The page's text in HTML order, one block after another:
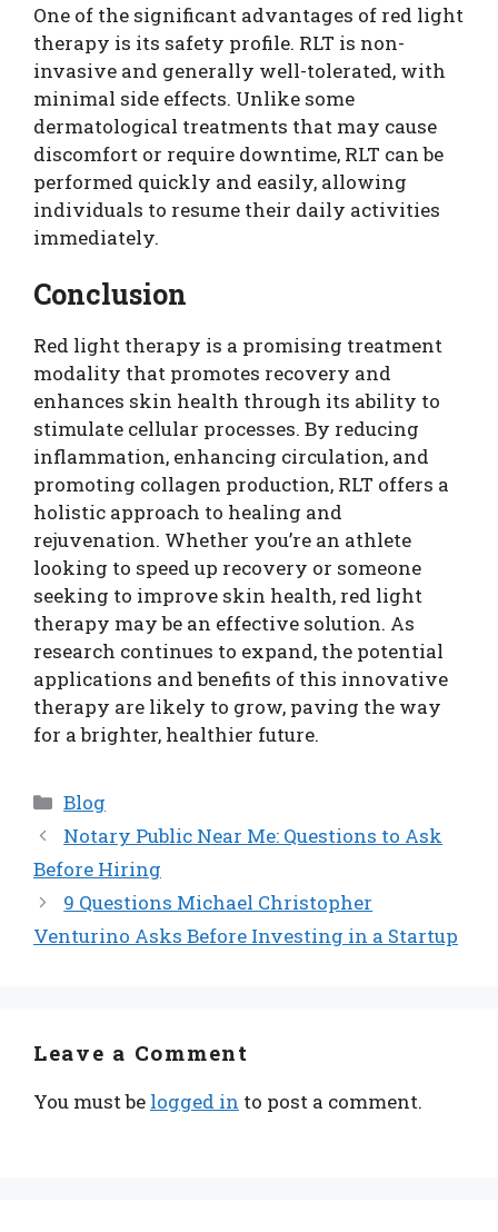
One of the significant advantages of red light
therapy is its safety profile. RLT is non-
invasive and generally well-tolerated, with
minimal side effects. Unlike some
dermatological treatments that may cause
discomfort or require downtime, RLT can be
performed quickly and easily, allowing
individuals to resume their daily activities
immediately.
Conclusion
Red light therapy is a promising treatment
modality that promotes recovery and
enhances skin health through its ability to
stimulate cellular processes. By reducing
inflammation, enhancing circulation, and
promoting collagen production, RLT offers a
holistic approach to healing and
rejuvenation. Whether you’re an athlete
looking to speed up recovery or someone
seeking to improve skin health, red light
therapy may be an effective solution. As
research continues to expand, the potential
applications and benefits of this innovative
therapy are likely to grow, paving the way
for a brighter, healthier future.
Categories
Blog
Notary Public Near Me: Questions to Ask
Before Hiring
9 Questions Michael Christopher
Venturino Asks Before Investing in a Startup
Leave a Comment
You must be logged in to post a comment.